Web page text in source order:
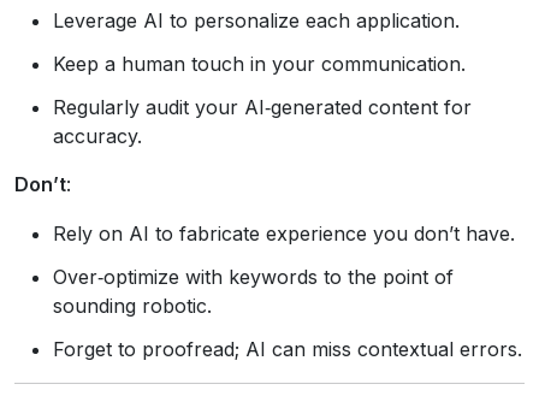
Leverage AI to personalize each application.
Keep a human touch in your communication.
Regularly audit your AI‑generated content for
accuracy.
Don’t:
Rely on AI to fabricate experience you don’t have.
Over‑optimize with keywords to the point of
sounding robotic.
Forget to proofread; AI can miss contextual errors.